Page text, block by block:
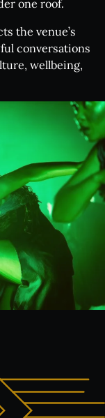
one roof.
the venue’s
conversations
wellbeing,